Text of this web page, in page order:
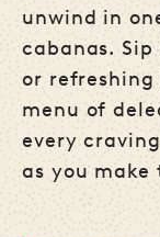
unwind in
cabanas.
or
menu of
every
as you make